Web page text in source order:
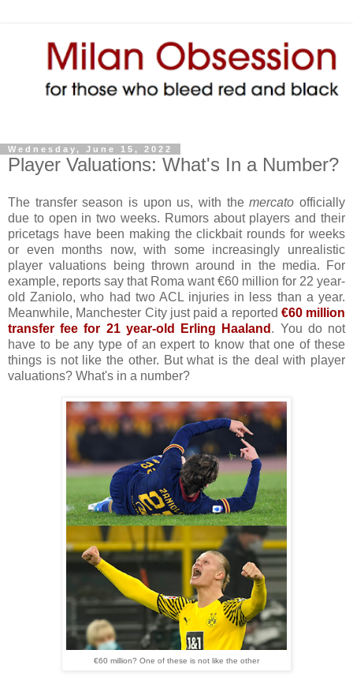
Wednesday, June 15, 2022
Player Valuations: What's In a Number?
The transfer season is upon us, with themercato officially
due to open in two weeks. Rumors about players and their
pricetags have been making the clickbait rounds for weeks
or even months now, with some increasingly unrealistic
player valuations being thrown around in the media. For
example, reports say that Roma want €60 million for 22 year-
old Zaniolo, who had two ACL injuries in less than a year.
Meanwhile, Manchester City just paid a reported €60 million
transfer fee for 21 year-old Erling Haaland . You do not
have to be any type of an expert to know that one of these
things is not like the other. But what is the deal with player
valuations? What's in a number?
€60 million? One of these is not like the other